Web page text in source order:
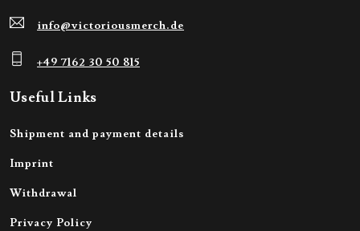
info@victoriousmerch.de
+49 7162 30 50 815
Useful Links
Shipment and payment details
Imprint
Withdrawal
Privacy Policy